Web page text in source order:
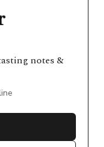
notes &